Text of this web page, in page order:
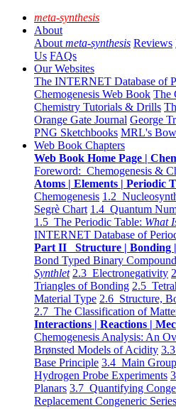
meta-synthesis
About
About meta-synthesis Reviews
Us FAQs
Our Websites
The INTERNET Database of
Chemogenesis Web Book The
Chemistry Tutorials & Drills
Orange Gate Journal George
PNG Sketchbooks MRL's
Web Book Chapters
Web Book Home Page |
Foreword: Chemogenesis &
Atoms | Elements | Periodic
Chemogenesis 1.2
Segrè Chart 1.4 Quantum
1.5 The Periodic Table: What
INTERNET Database of
Part II Structure | Bonding
Bond Typed Binary
Synthlet 2.3 Electronegativity
Triangles of Bonding 2.5
Material Type 2.6 Structure,
2.7 The Classification of
Interactions | Reactions |
Chemogenesis Analysis: An
Brønsted Models of Acidity
Base Principle 3.4 Main
Hydrogen Probe Experiments
Planars 3.7 Quantifying
Replacement Congeneric Series